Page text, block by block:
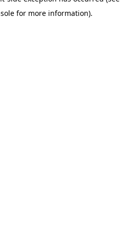
for more information).